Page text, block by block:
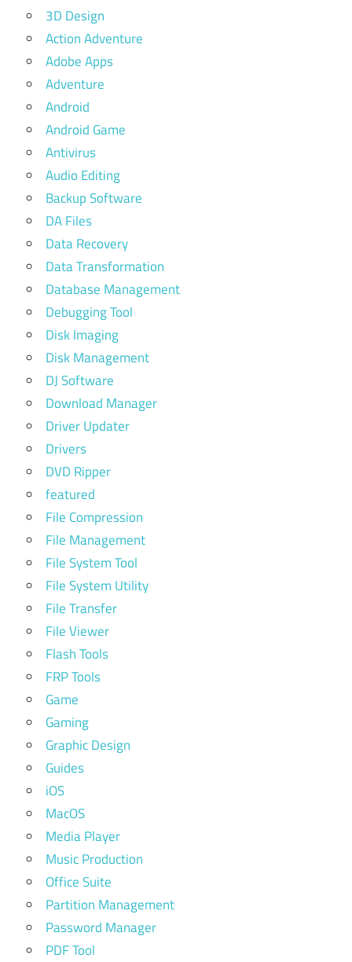
3D Design
Action Adventure
Adobe Apps
Adventure
Android
Android Game
Antivirus
Audio Editing
Backup Software
DA Files
Data Recovery
Data Transformation
Database Management
Debugging Tool
Disk Imaging
Disk Management
DJ Software
Download Manager
Driver Updater
Drivers
DVD Ripper
featured
File Compression
File Management
File System Tool
File System Utility
File Transfer
File Viewer
Flash Tools
FRP Tools
Game
Gaming
Graphic Design
Guides
iOS
MacOS
Media Player
Music Production
Office Suite
Partition Management
Password Manager
PDF Tool